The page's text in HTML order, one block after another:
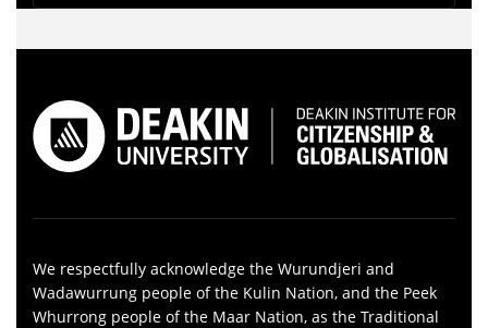
We respectfully acknowledge the Wurundjeri and
Wadawurrung people of the Kulin Nation, and the Peek
Whurrong people of the Maar Nation, as the Traditional